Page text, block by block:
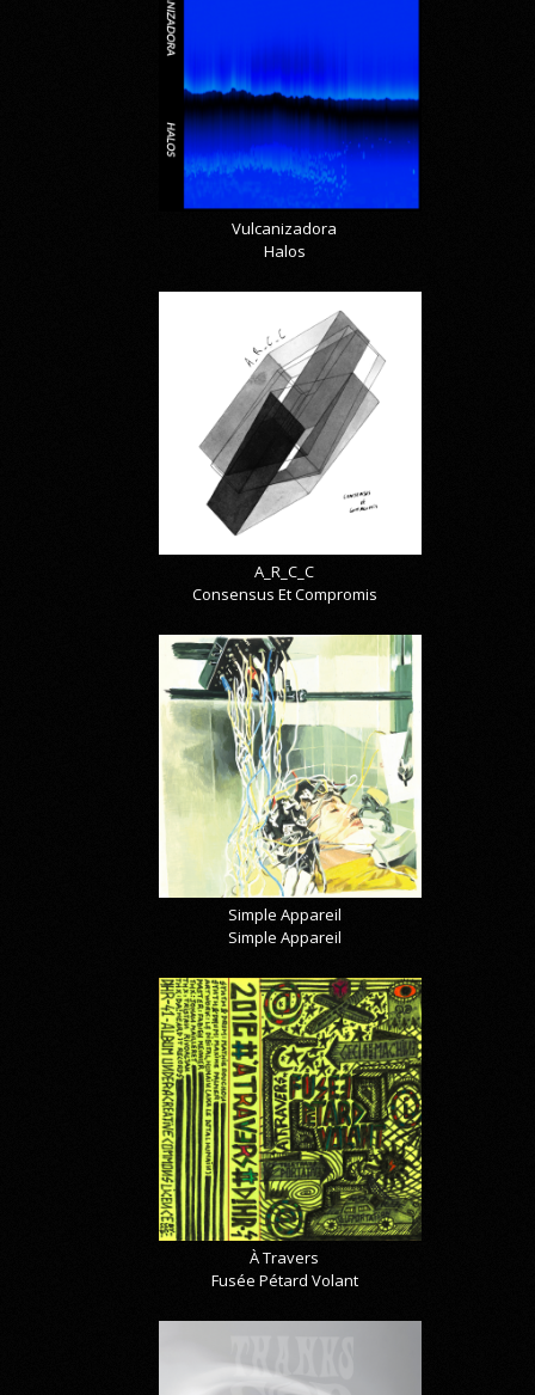
Vulcanizadora
Halos
A_R_C_C
Consensus Et Compromis
Simple Appareil
Simple Appareil
À Travers
Fusée Pétard Volant